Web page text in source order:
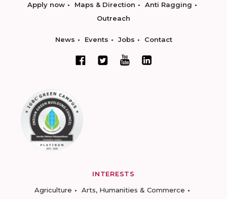
Apply now Maps & Direction
Anti Ragging
Outreach
News Events Jobs Contact
INTERESTS
Agriculture
Arts, Humanities & Commerce